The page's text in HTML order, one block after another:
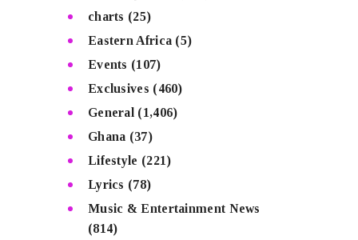
charts (25)
Eastern Africa (5)
Events (107)
Exclusives (460)
General (1,406)
Ghana (37)
Lifestyle (221)
Lyrics (78)
Music & Entertainment News
(814)